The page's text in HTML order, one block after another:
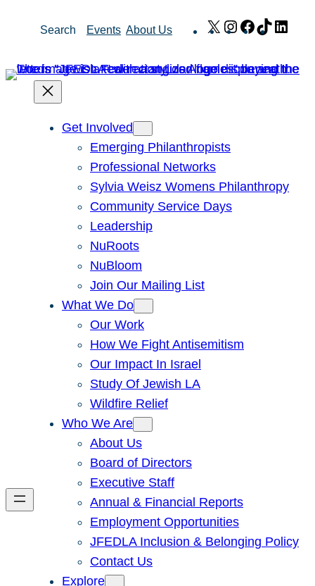
Search Events About Us X Instagram
Facebook
TikTok
Get Involved
Emerging Philanthropists
Professional Networks
Sylvia Weisz Womens Philanthropy
Community Service Days
Leadership
NuRoots
NuBloom
Join Our Mailing List
What We Do
Our Work
How We Fight Antisemitism
Our Impact In Israel
Study Of Jewish LA
Wildfire Relief
Who We Are
About Us
Board of Directors
Executive Staff
Annual & Financial Reports
Employment Opportunities
JFEDLA Inclusion & Belonging Policy
Contact Us
Explore